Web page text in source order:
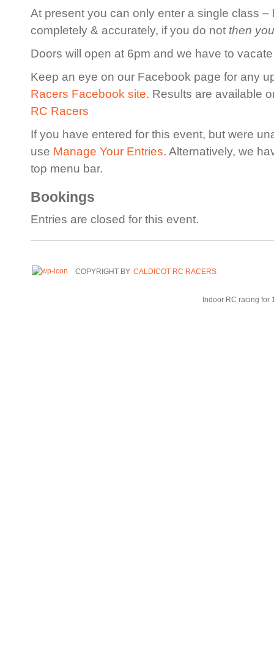
At present you can only enter a single class –
completely & accurately, if you do not then
Doors will open at 6pm and we have to
Keep an eye on our Facebook page for any
Racers Facebook site. Results are available
RC Racers
If you have entered for this event, but were
use Manage Your Entries. Alternatively, we
top menu bar.
Bookings
Entries are closed for this event.
COPYRIGHT BY CALDICOT RC RACERS
Indoor RC racing for